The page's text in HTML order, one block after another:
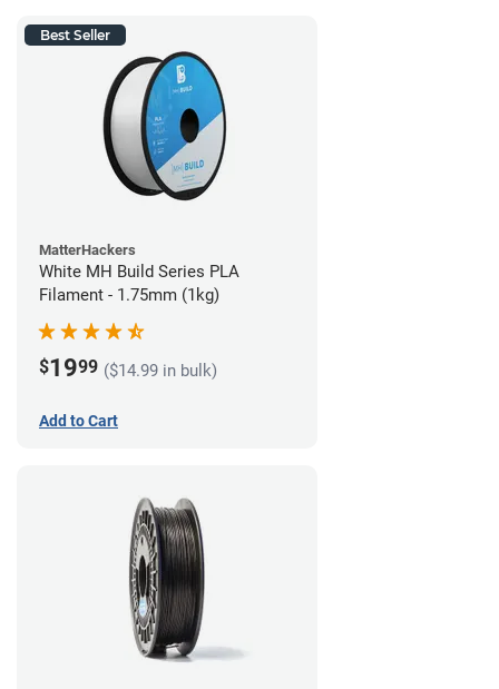
Best Seller
MatterHackers
White MH Build Series PLA
Filament - 1.75mm (1kg)
$1999 ($14.99 in bulk)
Add to Cart